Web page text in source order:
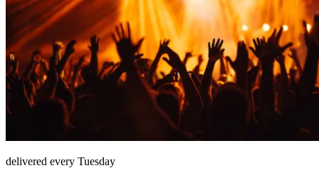
delivered every Tuesday